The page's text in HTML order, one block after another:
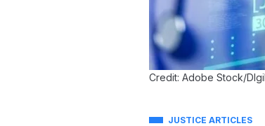
Credit: Adobe Stock/
JUSTICE ARTICLES